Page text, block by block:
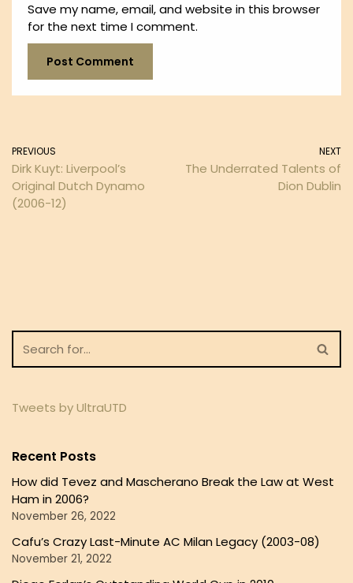
Save my name, email, and website in this browser
for the next time I comment.
PREVIOUS
Dirk Kuyt: Liverpool’s
Original Dutch Dynamo
(2006-12)
NEXT
The Underrated Talents of
Dion Dublin
Tweets by UltraUTD
Recent Posts
How did Tevez and Mascherano Break the Law at West
Ham in 2006?
November 26, 2022
Cafu’s Crazy Last-Minute AC Milan Legacy (2003-08)
November 21, 2022